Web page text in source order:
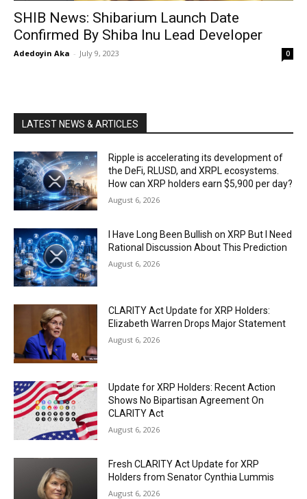
SHIB News: Shibarium Launch Date
Confirmed By Shiba Inu Lead Developer
Adedoyin Aka - July 9, 2023 0
LATEST NEWS & ARTICLES
Ripple is accelerating its development of
the DeFi, RLUSD, and XRPL ecosystems.
How can XRP holders earn $5,900 per day?
August 6, 2026
I Have Long Been Bullish on XRP But I Need
Rational Discussion About This Prediction
August 6, 2026
CLARITY Act Update for XRP Holders:
Elizabeth Warren Drops Major Statement
August 6, 2026
Update for XRP Holders: Recent Action
Shows No Bipartisan Agreement On
CLARITY Act
August 6, 2026
Fresh CLARITY Act Update for XRP
Holders from Senator Cynthia Lummis
August 6, 2026